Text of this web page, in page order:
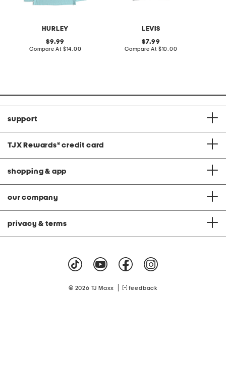
HURLEY
original
price:
9.99
Compare At compare
$14.00
LEVIS
original
price:
7.99
Compare At compare
$10.00
support
TJX Rewards® credit card
shopping & app
our company
privacy & terms
© 2026 TJ Maxx feedback